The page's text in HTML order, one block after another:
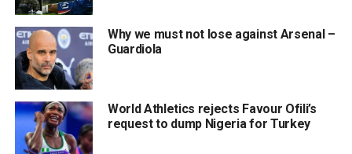
Why we must not lose against Arsenal –
Guardiola
World Athletics rejects Favour Ofili’s
request to dump Nigeria for Turkey